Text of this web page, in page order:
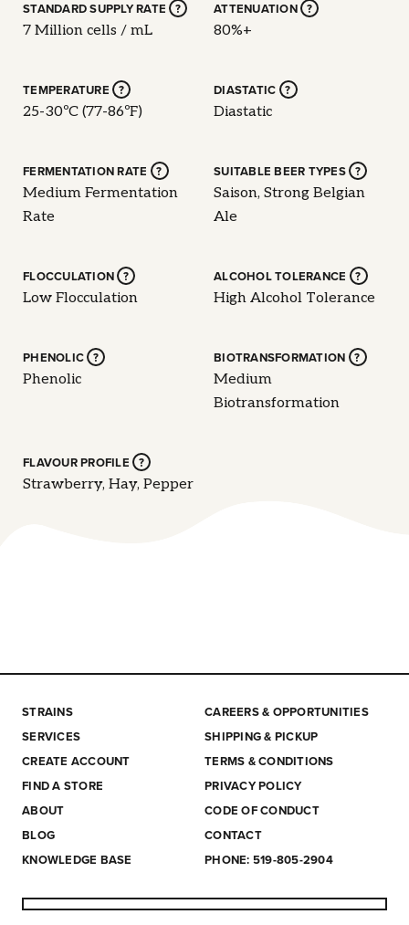
STANDARD SUPPLY RATE ?
7 Million cells / mL
ATTENUATION ?
80%+
TEMPERATURE ?
25-30ºC (77-86ºF)
DIASTATIC ?
Diastatic
FERMENTATION RATE ?
Medium Fermentation
Rate
SUITABLE BEER TYPES ?
Saison, Strong Belgian
Ale
FLOCCULATION ?
Low Flocculation
ALCOHOL TOLERANCE ?
High Alcohol Tolerance
PHENOLIC ?
Phenolic
BIOTRANSFORMATION ?
Medium
Biotransformation
FLAVOUR PROFILE ?
Strawberry, Hay, Pepper
STRAINS
SERVICES
CREATE ACCOUNT
FIND A STORE
ABOUT
BLOG
KNOWLEDGE BASE
CAREERS & OPPORTUNITIES
SHIPPING & PICKUP
TERMS & CONDITIONS
PRIVACY POLICY
CODE OF CONDUCT
CONTACT
PHONE: 519-805-2904